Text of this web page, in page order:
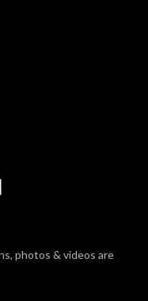
photos & videos are